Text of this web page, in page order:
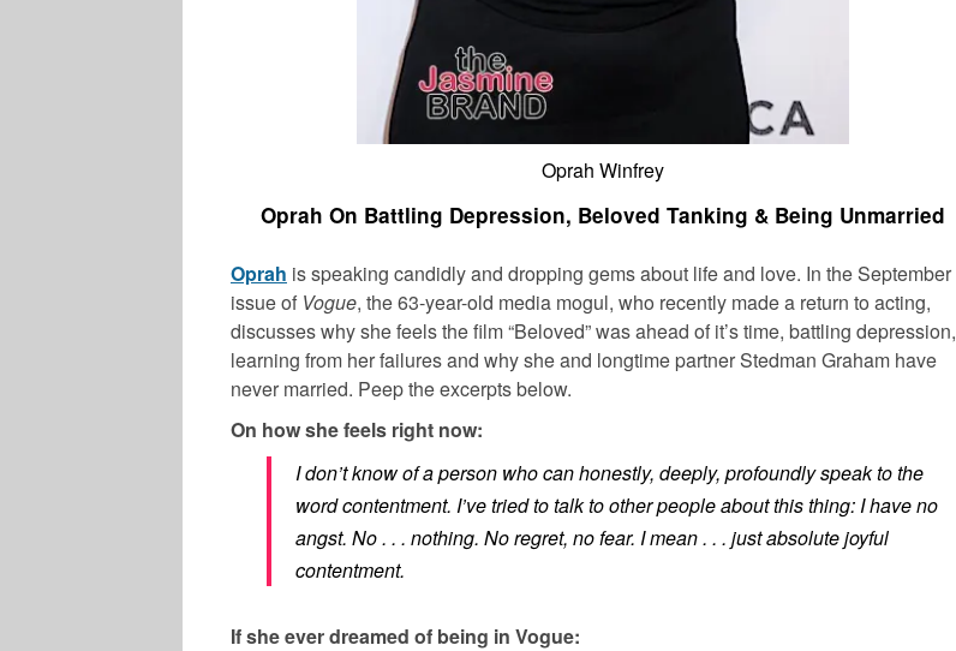
Oprah Winfrey
Oprah On Battling Depression, Beloved Tanking & Being Unmarried
Oprah is speaking candidly and dropping gems about life and love. In the September
issue of Vogue, the 63-year-old media mogul, who recently made a return to acting,
discusses why she feels the film “Beloved” was ahead of it’s time, battling depression,
learning from her failures and why she and longtime partner Stedman Graham have
never married. Peep the excerpts below.
On how she feels right now:
I don’t know of a person who can honestly, deeply, profoundly speak to the
word contentment. I’ve tried to talk to other people about this thing: I have no
angst. No . . . nothing. No regret, no fear. I mean . . . just absolute joyful
contentment.
If she ever dreamed of being in Vogue: